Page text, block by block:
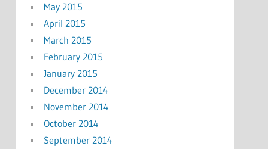
May 2015
April 2015
March 2015
February 2015
January 2015
December 2014
November 2014
October 2014
September 2014